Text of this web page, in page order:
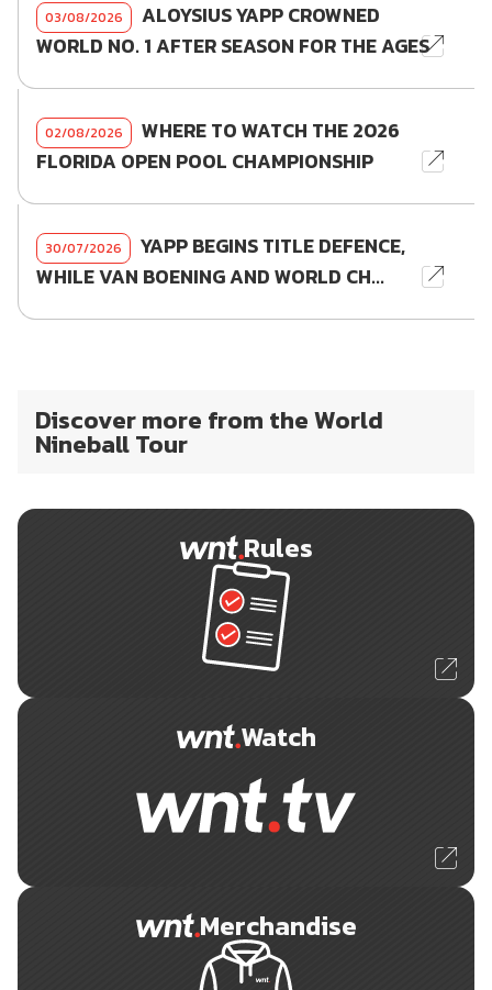
03/08/2026
ALOYSIUS YAPP CROWNED
WORLD NO. 1 AFTER SEASON FOR THE AGES
02/08/2026
WHERE TO WATCH THE 2026
FLORIDA OPEN POOL CHAMPIONSHIP
30/07/2026
YAPP BEGINS TITLE DEFENCE,
WHILE VAN BOENING AND WORLD CH...
Discover more from the World
Nineball Tour
Rules
Watch
Merchandise